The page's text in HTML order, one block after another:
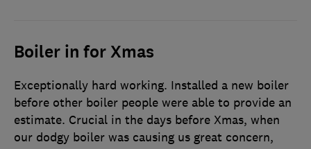
Boiler in for Xmas
Exceptionally hard working. Installed a new boiler
before other boiler people were able to provide an
estimate. Crucial in the days before Xmas, when
our dodgy boiler was causing us great concern,